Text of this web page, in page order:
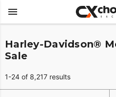
Harley-Davidson®
Sale
1-24 of 8,217 results